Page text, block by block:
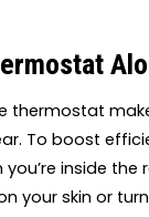
thermostat
To boost
inside
your skin or